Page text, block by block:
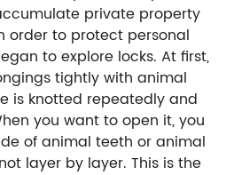
private property
order to protect personal
to explore locks. At first,
tightly with animal
is knotted repeatedly and
you want to open it, you
of animal teeth or animal
layer by layer. This is the